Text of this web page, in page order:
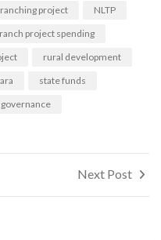
project
NLTP
ranch project spending
rural development
state funds
Next Post